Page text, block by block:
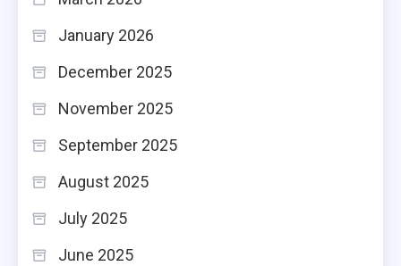
January 2026
December 2025
November 2025
September 2025
August 2025
July 2025
June 2025